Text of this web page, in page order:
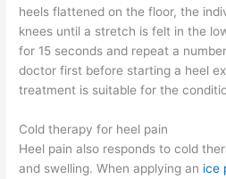
heels flattened on the floor, the
knees until a stretch is felt in the
for 15 seconds and repeat a
doctor first before starting a heel
treatment is suitable for the
Cold therapy for heel pain
Heel pain also responds to cold
and swelling. When applying an ice